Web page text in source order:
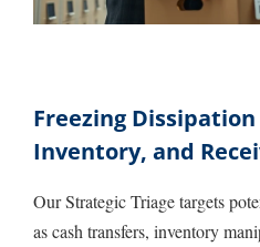
Freezing
Inventory, and
Our Strategic Triage targets
as cash transfers, inventory